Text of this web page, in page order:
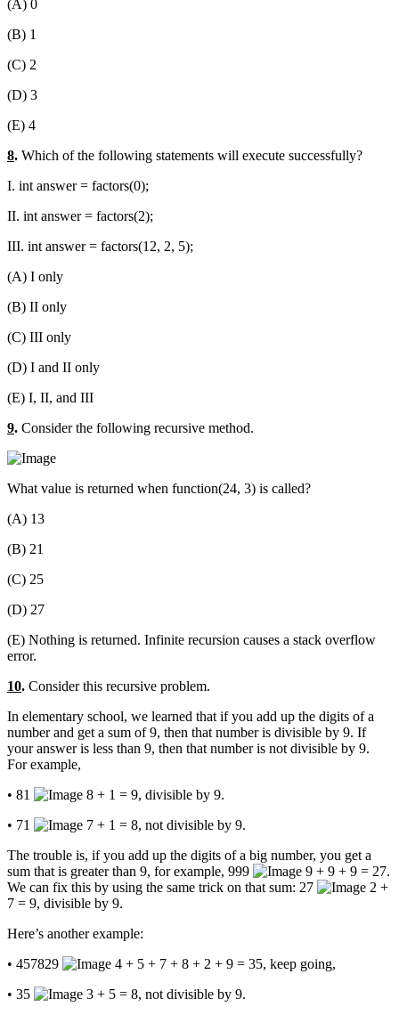
(A) 0
(B) 1
(C) 2
(D) 3
(E) 4
8. Which of the following statements will execute successfully?
I. int answer = factors(0);
II. int answer = factors(2);
III. int answer = factors(12, 2, 5);
(A) I only
(B) II only
(C) III only
(D) I and II only
(E) I, II, and III
9. Consider the following recursive method.
What value is returned when function(24, 3) is called?
(A) 13
(B) 21
(C) 25
(D) 27
(E) Nothing is returned. Infinite recursion causes a stack overflow
error.
10. Consider this recursive problem.
In elementary school, we learned that if you add up the digits of a
number and get a sum of 9, then that number is divisible by 9. If
your answer is less than 9, then that number is not divisible by 9.
For example,
• 81
8 + 1 = 9, divisible by 9.
• 71
7 + 1 = 8, not divisible by 9.
The trouble is, if you add up the digits of a big number, you get a
sum that is greater than 9, for example, 999
9 + 9 + 9 = 27.
We can fix this by using the same trick on that sum: 27
2 +
7 = 9, divisible by 9.
Here’s another example:
• 457829
4 + 5 + 7 + 8 + 2 + 9 = 35, keep going,
• 35
3 + 5 = 8, not divisible by 9.